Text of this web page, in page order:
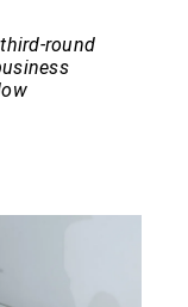
round